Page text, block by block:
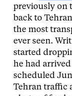
previously on
back to
the most
ever seen.
started
he had
scheduled
Tehran traffic